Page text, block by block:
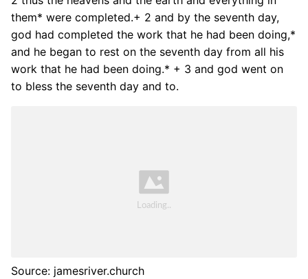
them* were completed.+ 2 and by the seventh day,
god had completed the work that he had been doing,*
and he began to rest on the seventh day from all his
work that he had been doing.* + 3 and god went on
to bless the seventh day and to.
Source: jamesriver.church